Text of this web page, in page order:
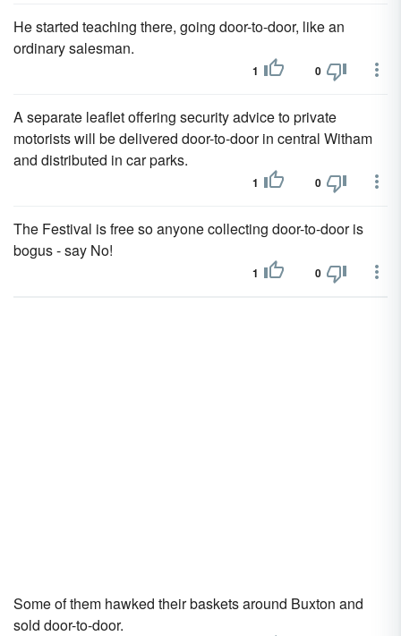
He started teaching there, going door-to-door, like an
ordinary salesman.
1 0
A separate leaflet offering security advice to private
motorists will be delivered door-to-door in central Witham
and distributed in car parks.
1 0
The Festival is free so anyone collecting door-to-door is
bogus - say No!
1 0
Some of them hawked their baskets around Buxton and
sold door-to-door.